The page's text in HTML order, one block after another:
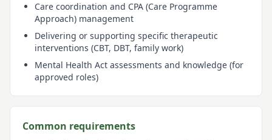
Care coordination and CPA (Care Programme
Approach) management
Delivering or supporting specific therapeutic
interventions (CBT, DBT, family work)
Mental Health Act assessments and knowledge (for
approved roles)
Common requirements